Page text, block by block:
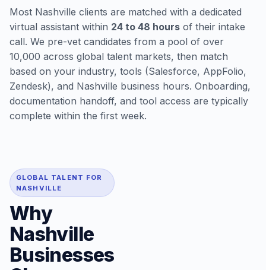
Most Nashville clients are matched with a dedicated
virtual assistant within 24 to 48 hours of their intake
call. We pre-vet candidates from a pool of over
10,000 across global talent markets, then match
based on your industry, tools (Salesforce, AppFolio,
Zendesk), and Nashville business hours. Onboarding,
documentation handoff, and tool access are typically
complete within the first week.
GLOBAL TALENT FOR
NASHVILLE
Why
Nashville
Businesses